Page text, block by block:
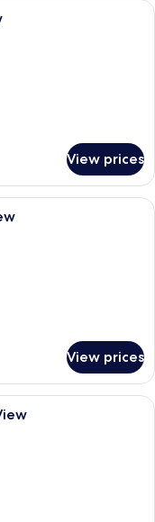
living area with a leather
View prices
Multiple Beds, Golf
View prices
Room, Multiple Beds, Lake